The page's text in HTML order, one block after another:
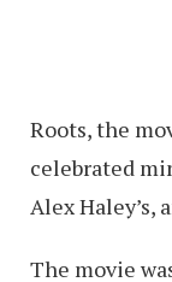
Roots, the
celebrated
Alex Haley’s,
The movie